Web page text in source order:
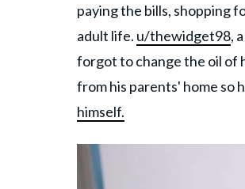
paying the bills, shopping
adult life. u/thewidget98,
forgot to change the oil of
from his parents' home so
himself.